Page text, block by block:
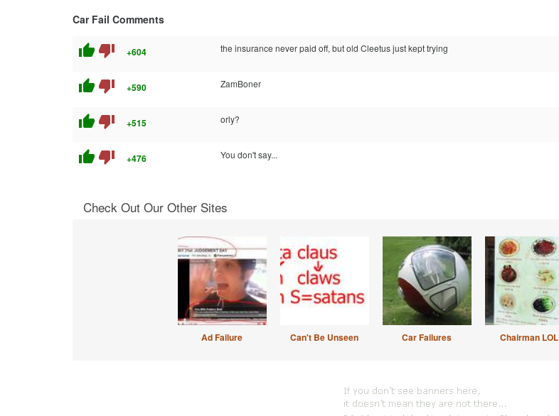
Car Fail Comments
thumb_up thumb_down +604 the insurance never paid off, but old Cleetus just kept trying
thumb_up thumb_down +590 ZamBoner
thumb_up thumb_down +515 orly?
thumb_up thumb_down +476 You don't say...
Check Out Our Other Sites
Ad Failure Can't Be Unseen Car Failures Chairman LOL